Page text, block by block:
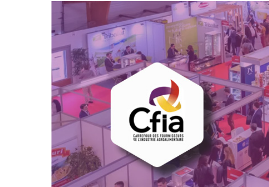
hanks
Dryers for fabrics
Dryers for stocking
and tights
Other textile
applications
Dryers for felts and
other non-wovens
Other technical
applications